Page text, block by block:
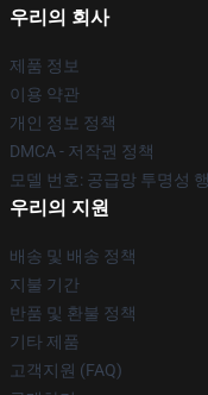
우리의 회사
제품 정보
이용 약관
개인 정보 정책
DMCA - 저작권 정책
모델 번호: 공급망 투명성
우리의 지원
배송 및 배송 정책
지불 기간
반품 및 환불 정책
기타 제품
고객지원 (FAQ)